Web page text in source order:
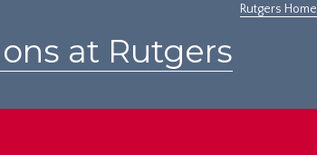
Rutgers Home
at Rutgers